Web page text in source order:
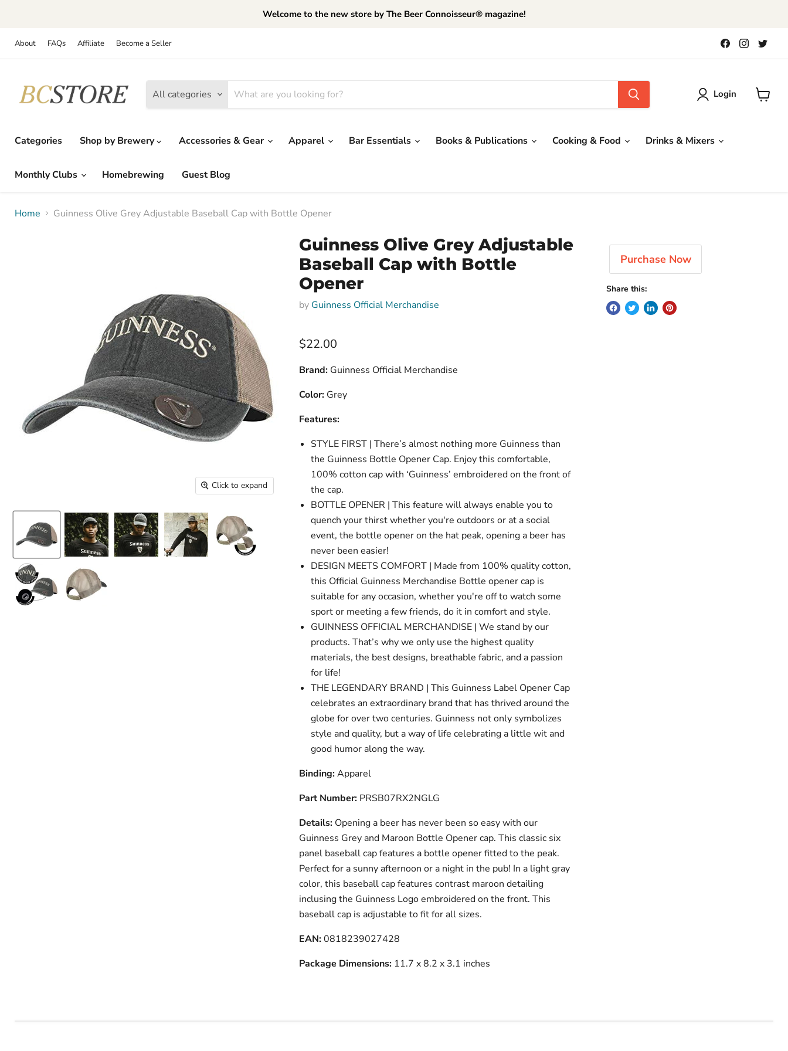
Welcome to the new store by The Beer Connoisseur® magazine!
About FAQs Affiliate Become a Seller
Find
us
on
Find
us
on
on
All categories Login
Categories
Shop by Brewery Accessories & Gear Apparel Bar Essentials Books & Publications Cooking & Food Drinks & Mixers
Monthly Clubs Homebrewing Guest Blog
Home Guinness Olive Grey Adjustable Baseball Cap with Bottle Opener
Click to expand
Guinness Olive Grey Adjustable
Baseball Cap with Bottle
Opener
by Guinness Official Merchandise
Current price
$22.00
Brand: Guinness Official Merchandise
Color: Grey
Features:
STYLE FIRST | There’s almost nothing more Guinness than
the Guinness Bottle Opener Cap. Enjoy this comfortable,
100% cotton cap with ‘Guinness’ embroidered on the front of
the cap.
BOTTLE OPENER | This feature will always enable you to
quench your thirst whether you're outdoors or at a social
event, the bottle opener on the hat peak, opening a beer has
never been easier!
DESIGN MEETS COMFORT | Made from 100% quality cotton,
this Official Guinness Merchandise Bottle opener cap is
suitable for any occasion, whether you're off to watch some
sport or meeting a few friends, do it in comfort and style.
GUINNESS OFFICIAL MERCHANDISE | We stand by our
products. That’s why we only use the highest quality
materials, the best designs, breathable fabric, and a passion
for life!
THE LEGENDARY BRAND | This Guinness Label Opener Cap
celebrates an extraordinary brand that has thrived around the
globe for over two centuries. Guinness not only symbolizes
style and quality, but a way of life celebrating a little wit and
good humor along the way.
Binding:Apparel
Part Number: PRSB07RX2NGLG
Details: Opening a beer has never been so easy with our
Guinness Grey and Maroon Bottle Opener cap. This classic six
panel baseball cap features a bottle opener fitted to the peak.
Perfect for a sunny afternoon or a night in the pub! In a light gray
color, this baseball cap features contrast maroon detailing
inclusing the Guinness Logo embroidered on the front. This
baseball cap is adjustable to fit for all sizes.
EAN:0818239027428
Package Dimensions: 11.7 x 8.2 x 3.1 inches
Purchase Now
Share this: